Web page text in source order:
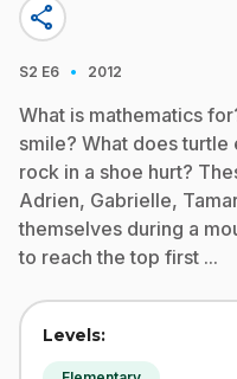
share
S2 E6 · 2012
What is mathematics
smile? What does
rock in a shoe hurt?
Adrien, Gabrielle,
themselves during a
to reach the top first ...
Levels: